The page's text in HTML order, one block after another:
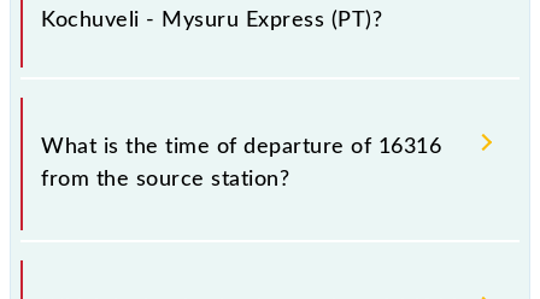
change their timetable without any prior notice due
advisable that passengers check the Kochuveli -
Mysuru Express (PT) timetable before leaving for
Kochuveli - Mysuru Express (PT)?
The Kochuveli - Mysuru Express (PT) train number is
16316.
What is the time of departure of 16316
from the source station?
The 16316 departs from its source station, Mysuru